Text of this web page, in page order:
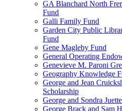
GA Blanchard North
Fund
Galli Family Fund
Garden City Public
Fund
Gene Magleby Fund
General Operating
Genevieve M. Paroni
Geography Knowledge
George and Jean
Scholarship
George and Sondra
George Brack and Sam